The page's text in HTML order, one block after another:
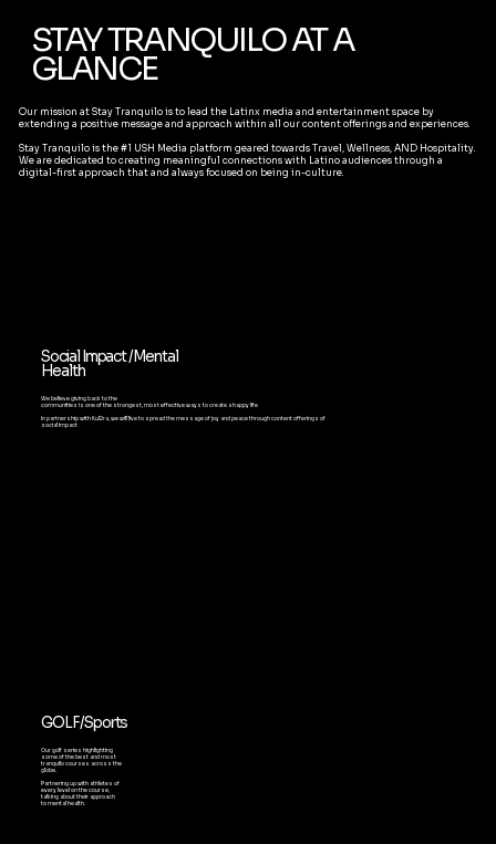
STAY TRANQUILO AT A
GLANCE
Our mission at Stay Tranquilo is to lead the Latinx media and entertainment space by
extending a positive message and approach within all our content offerings and experiences.
Stay Tranquilo is the #1 USH Media platform geared towards Travel, Wellness, AND Hospitality.
We are dedicated to creating meaningful connections with Latino audiences through a
digital-first approach that and always focused on being in-culture.
Social Impact /Mental
Health
We believe giving back to the
communities is one of the strongest, most effective ways to create a happy life
In partnership with Kul2ra, we will live to spread the message of joy and peace through content offerings of
social impact
GOLF/Sports
Our golf series highlighting
some of the best and most
tranquilo courses across the
globe.
Partnering up with athletes of
every level on the course,
talking about their approach
to mental health.